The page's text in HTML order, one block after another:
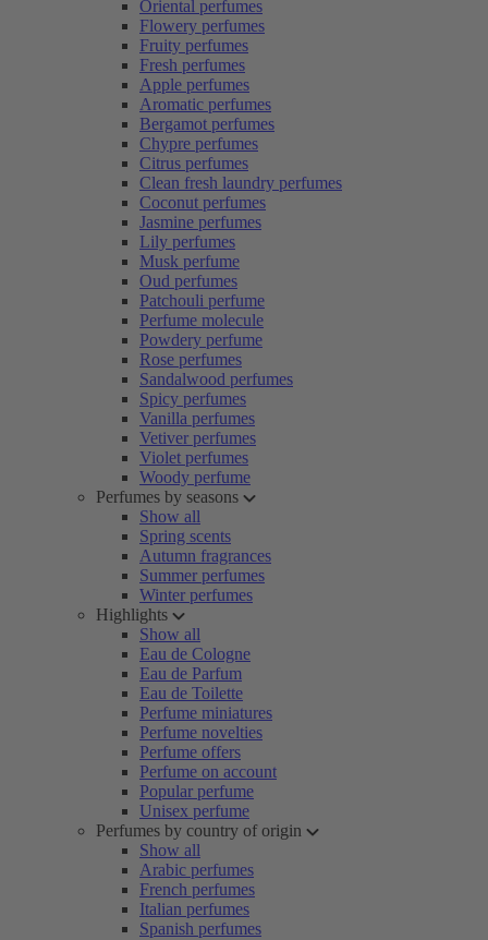
Oriental perfumes
Flowery perfumes
Fruity perfumes
Fresh perfumes
Apple perfumes
Aromatic perfumes
Bergamot perfumes
Chypre perfumes
Citrus perfumes
Clean fresh laundry perfumes
Coconut perfumes
Jasmine perfumes
Lily perfumes
Musk perfume
Oud perfumes
Patchouli perfume
Perfume molecule
Powdery perfume
Rose perfumes
Sandalwood perfumes
Spicy perfumes
Vanilla perfumes
Vetiver perfumes
Violet perfumes
Woody perfume
Perfumes by seasons
Show all
Spring scents
Autumn fragrances
Summer perfumes
Winter perfumes
Highlights
Show all
Eau de Cologne
Eau de Parfum
Eau de Toilette
Perfume miniatures
Perfume novelties
Perfume offers
Perfume on account
Popular perfume
Unisex perfume
Perfumes by country of origin
Show all
Arabic perfumes
French perfumes
Italian perfumes
Spanish perfumes